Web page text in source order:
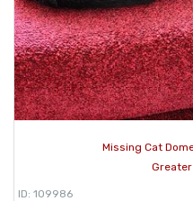
Missing Cat
Greater
ID: 109986